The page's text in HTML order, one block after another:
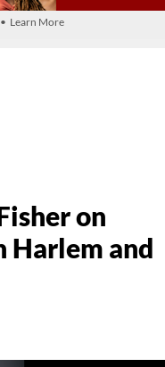
Learn More
on
Harlem and